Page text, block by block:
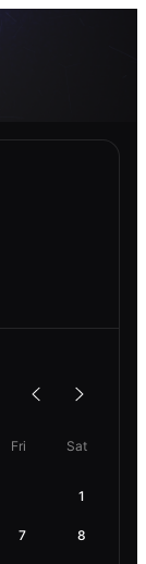
Fri Sat
1
7 8